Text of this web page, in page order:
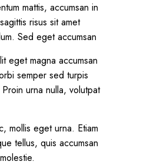
mattis, accumsan in
risus sit amet
Sed eget accumsan
eget magna accumsan
semper sed turpis
urna nulla, volutpat
mollis eget urna. Etiam
tellus, quis accumsan